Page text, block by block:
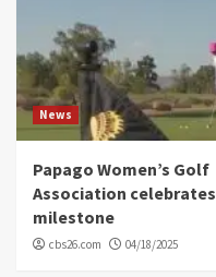
News
Papago Women’s Golf
Association celebrates
milestone
cbs26.com 04/18/2025